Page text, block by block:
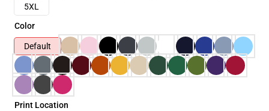
5XL
Color
Default
Print Location